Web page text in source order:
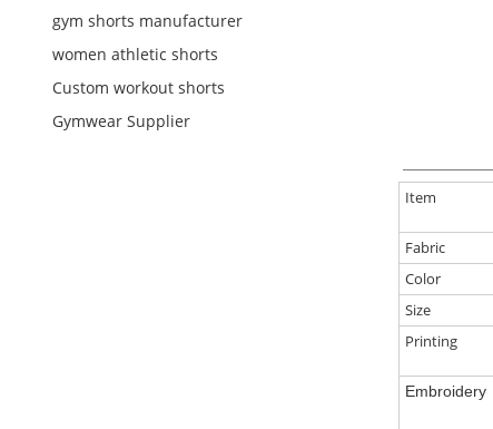
gym shorts manufacturer
women athletic shorts
Custom workout shorts
Gymwear Supplier
Item
Fabric
Color
Size
Printing
Embroidery